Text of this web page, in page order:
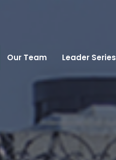
Our Team Leader Series